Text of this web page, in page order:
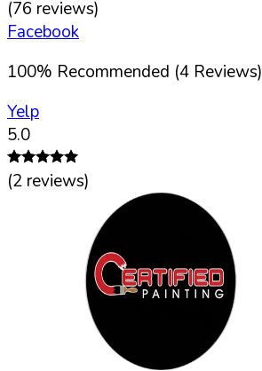
(76 reviews)
Facebook
100% Recommended (4 Reviews)
Yelp
5.0
(2 reviews)